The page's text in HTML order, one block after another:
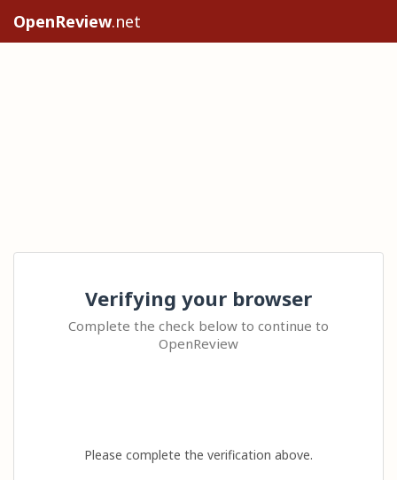
OpenReview.net
Verifying your browser
Complete the check below to continue to
OpenReview
Please complete the verification above.